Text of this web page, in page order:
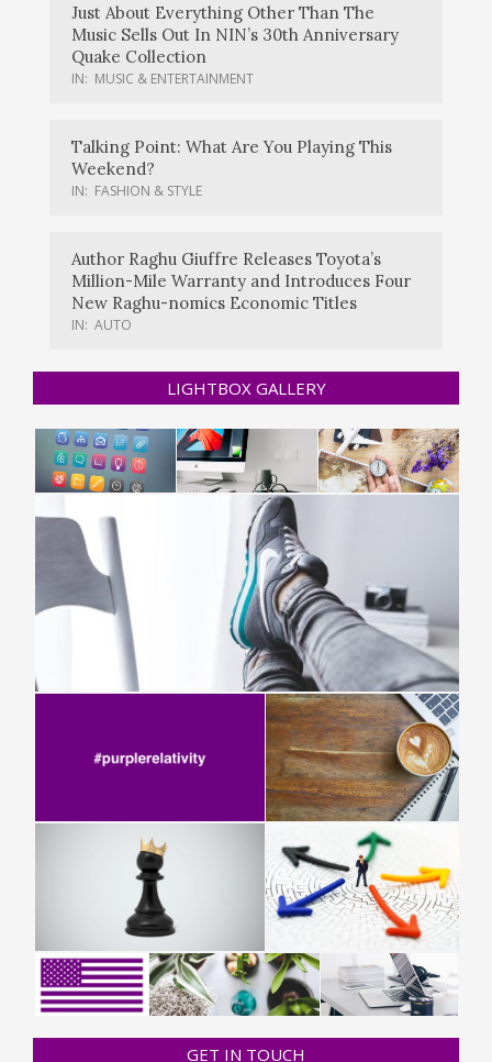
Just About Everything Other Than The
Music Sells Out In NIN’s 30th Anniversary
Quake Collection
IN: MUSIC & ENTERTAINMENT
Talking Point: What Are You Playing This
Weekend?
IN: FASHION & STYLE
Author Raghu Giuffre Releases Toyota’s
Million-Mile Warranty and Introduces Four
New Raghu-nomics Economic Titles
IN: AUTO
LIGHTBOX GALLERY
GET IN TOUCH